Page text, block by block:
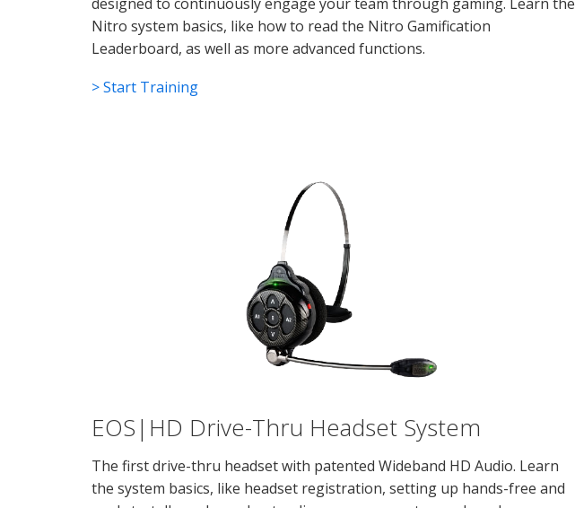
Nitro system basics, like how to read the Nitro Gamification
Leaderboard, as well as more advanced functions.
> Start Training
EOS|HD Drive-Thru Headset System
The first drive-thru headset with patented Wideband HD Audio. Learn
the system basics, like headset registration, setting up hands-free and